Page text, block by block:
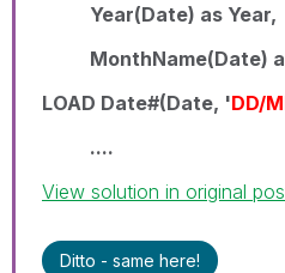
Year(Date) as Year,
MonthName(Date)
LOAD Date#(Date, 'DD/
....
View solution in original
Ditto - same here!